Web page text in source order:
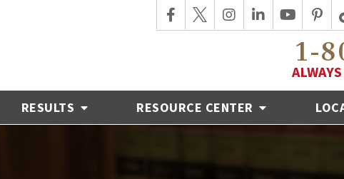
1-
RESULTS RESOURCE CENTER